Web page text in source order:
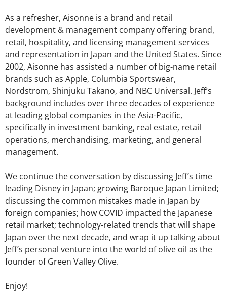
As a refresher, Aisonne is a brand and retail
development & management company offering brand,
retail, hospitality, and licensing management services
and representation in Japan and the United States. Since
2002, Aisonne has assisted a number of big-name retail
brands such as Apple, Columbia Sportswear,
Nordstrom, Shinjuku Takano, and NBC Universal. Jeff’s
background includes over three decades of experience
at leading global companies in the Asia-Pacific,
specifically in investment banking, real estate, retail
operations, merchandising, marketing, and general
management.
We continue the conversation by discussing Jeff’s time
leading Disney in Japan; growing Baroque Japan Limited;
discussing the common mistakes made in Japan by
foreign companies; how COVID impacted the Japanese
retail market; technology-related trends that will shape
Japan over the next decade, and wrap it up talking about
Jeff’s personal venture into the world of olive oil as the
founder of Green Valley Olive.
Enjoy!